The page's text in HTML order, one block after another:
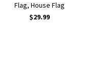
Flag, House Flag
$29.99